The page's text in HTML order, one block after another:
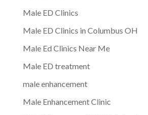
Male ED Clinics
Male ED Clinics in Columbus OH
Male Ed Clinics Near Me
Male ED treatment
male enhancement
Male Enhancement Clinic